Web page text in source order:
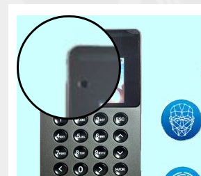
Cctv
cameras
Security
alarms
Electronics
Accessories